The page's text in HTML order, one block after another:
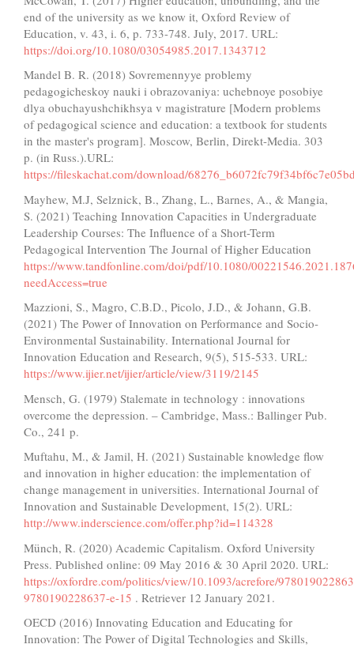
end of the university as we know it, Oxford Review of
Education, v. 43, i. 6, p. 733-748. July, 2017. URL:
https://doi.org/10.1080/03054985.2017.1343712
Mandel B. R. (2018) Sovremennyye problemy
pedagogicheskoy nauki i obrazovaniya: uchebnoye posobiye
dlya obuchayushchikhsya v magistrature [Modern problems
of pedagogical science and education: a textbook for students
in the master's program]. Moscow, Berlin, Direkt-Media. 303
p. (in Russ.).URL:
https://fileskachat.com/download/
Mayhew, M.J, Selznick, B., Zhang, L., Barnes, A., & Mangia,
S. (2021) Teaching Innovation Capacities in Undergraduate
Leadership Courses: The Influence of a Short-Term
Pedagogical Intervention The Journal of Higher Education
https://www.tandfonline.com/doi/pdf/10.1080/
needAccess=true
Mazzioni, S., Magro, C.B.D., Picolo, J.D., & Johann, G.B.
(2021) The Power of Innovation on Performance and Socio-
Environmental Sustainability. International Journal for
Innovation Education and Research, 9(5), 515-533. URL:
https://www.ijier.net/ijier/article/view/3119/2145
Mensch, G. (1979) Stalemate in technology : innovations
overcome the depression. – Cambridge, Mass.: Ballinger Pub.
Co., 241 p.
Muftahu, M., & Jamil, H. (2021) Sustainable knowledge flow
and innovation in higher education: the implementation of
change management in universities. International Journal of
Innovation and Sustainable Development, 15(2). URL:
http://www.inderscience.com/offer.php?id=114328
Münch, R. (2020) Academic Capitalism. Oxford University
Press. Published online: 09 May 2016 & 30 April 2020. URL:
https://oxfordre.com/politics/view/10.1093/acrefore/
9780190228637-e-15 . Retriever 12 January 2021.
OECD (2016) Innovating Education and Educating for
Innovation: The Power of Digital Technologies and Skills,